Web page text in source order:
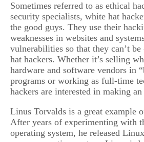
Sometimes referred to as ethical
security specialists, white hat
the good guys. They use their
weaknesses in websites and
vulnerabilities so that they can’t
hat hackers. Whether it’s selling
hardware and software vendors in
programs or working as full-time
hackers are interested in making
Linus Torvalds is a great example
After years of experimenting with
operating system, he released